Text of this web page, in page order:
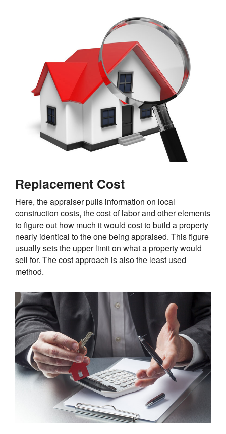
Replacement Cost
Here, the appraiser pulls information on local
construction costs, the cost of labor and other elements
to figure out how much it would cost to build a property
nearly identical to the one being appraised. This figure
usually sets the upper limit on what a property would
sell for. The cost approach is also the least used
method.